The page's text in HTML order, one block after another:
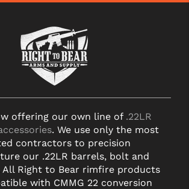
offering our own line of .22LR
. We use only the most
contractors to precision
our .22LR barrels, bolt and
All Right to Bear rimfire products
with CMMG 22 conversion